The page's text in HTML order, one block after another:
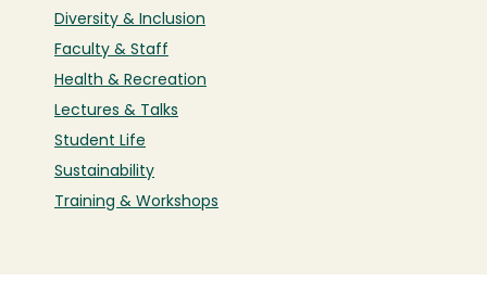
Diversity & Inclusion
Faculty & Staff
Health & Recreation
Lectures & Talks
Student Life
Sustainability
Training & Workshops